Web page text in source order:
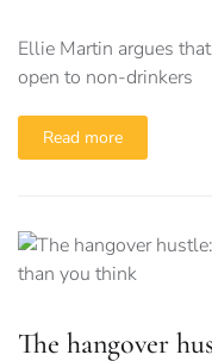
Ellie Martin argues
open to non-drinkers
Read more
The hangover